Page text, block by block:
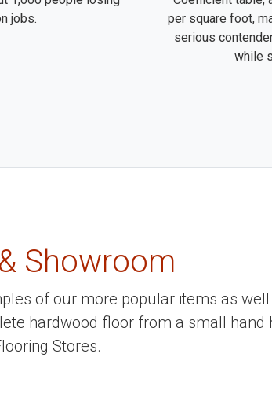
jobs.
per square foot,
serious
while
Showroom
of our more popular items as
hardwood floor from a small hand
Stores.